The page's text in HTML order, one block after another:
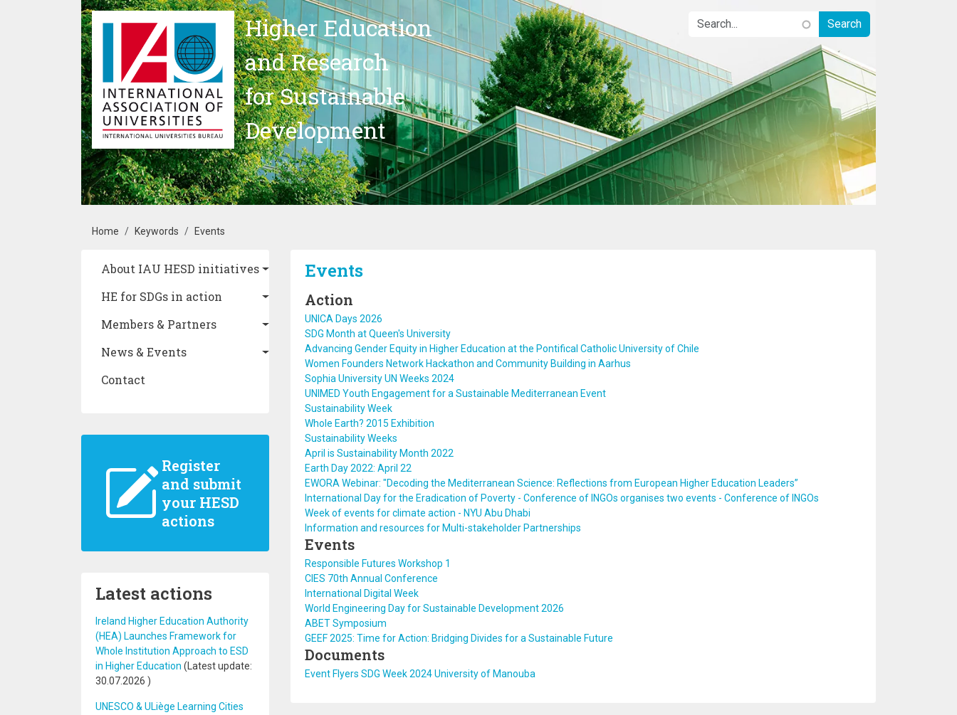
Skip to main content
Higher Education
and Research
for Sustainable
Development
Breadcrumb
Home Keywords Events
Main navigation
About IAU HESD initiatives
HE for SDGs in action
Members & Partners
News & Events
Contact
Register
and submit
your HESD
actions
Latest actions
Ireland Higher Education Authority
(HEA) Launches Framework for
Whole Institution Approach to ESD
in Higher Education (Latest update:
30.07.2026 )
UNESCO & ULiège Learning Cities
Events
Action
UNICA Days 2026
SDG Month at Queen's University
Advancing Gender Equity in Higher Education at the Pontifical Catholic University of Chile
Women Founders Network Hackathon and Community Building in Aarhus
Sophia University UN Weeks 2024
UNIMED Youth Engagement for a Sustainable Mediterranean Event
Sustainability Week
Whole Earth? 2015 Exhibition
Sustainability Weeks
April is Sustainability Month 2022
Earth Day 2022: April 22
EWORA Webinar: "Decoding the Mediterranean Science: Reflections from European Higher Education Leaders”
International Day for the Eradication of Poverty - Conference of INGOs organises two events - Conference of INGOs
Week of events for climate action - NYU Abu Dhabi
Information and resources for Multi-stakeholder Partnerships
Events
Responsible Futures Workshop 1
CIES 70th Annual Conference
International Digital Week
World Engineering Day for Sustainable Development 2026
ABET Symposium
GEEF 2025: Time for Action: Bridging Divides for a Sustainable Future
Documents
Event Flyers SDG Week 2024 University of Manouba